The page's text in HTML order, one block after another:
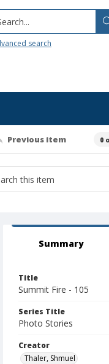
search
Previous item 0
Summary
Title
Summit Fire - 105
Series Title
Photo Stories
Creator
Thaler, Shmuel